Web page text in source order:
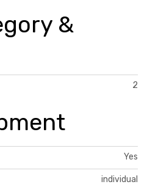
&
2
Yes
individual